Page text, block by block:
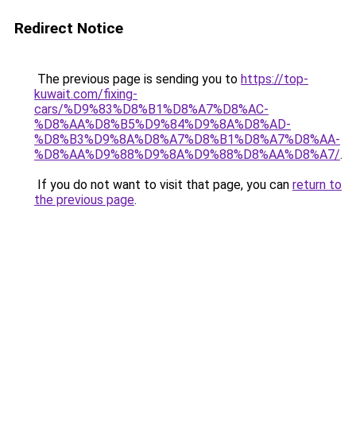
Redirect Notice
The previous page is sending you to https://top-
kuwait.com/fixing-
cars/%D9%83%D8%B1%D8%A7%D8%AC-
%D8%AA%D8%B5%D9%84%D9%8A%D8%AD-
%D8%B3%D9%8A%D8%A7%D8%B1%D8%A7%D8%AA-
%D8%AA%D9%88%D9%8A%D9%88%D8%AA%D8%A7/.
If you do not want to visit that page, you can return to
the previous page.